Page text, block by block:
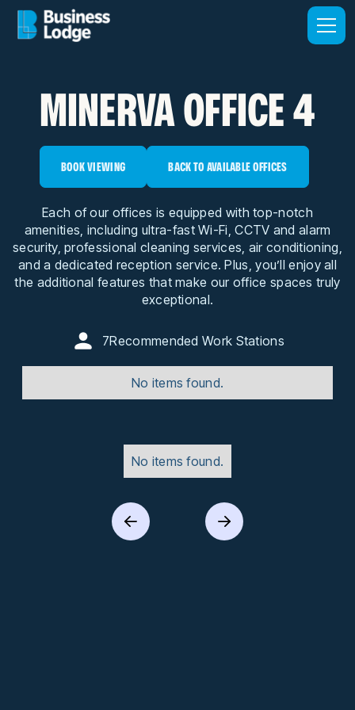
MINERVA OFFICE 4
BOOK VIEWING BACK TO AVAILABLE OFFICES
Each of our offices is equipped with top-notch
amenities, including ultra-fast Wi-Fi, CCTV and alarm
security, professional cleaning services, air conditioning,
and a dedicated reception service. Plus, you’ll enjoy all
the additional features that make our office spaces truly
exceptional.
7Recommended Work Stations
No items found.
No items found.